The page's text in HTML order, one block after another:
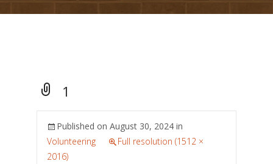
1
Published on August 30, 2024 in
Volunteering
Full resolution (1512 ×
2016)